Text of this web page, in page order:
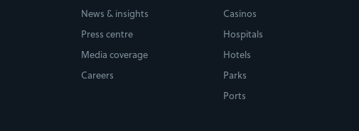
News & insights
Press centre
Media coverage
Careers
Casinos
Hospitals
Hotels
Parks
Ports